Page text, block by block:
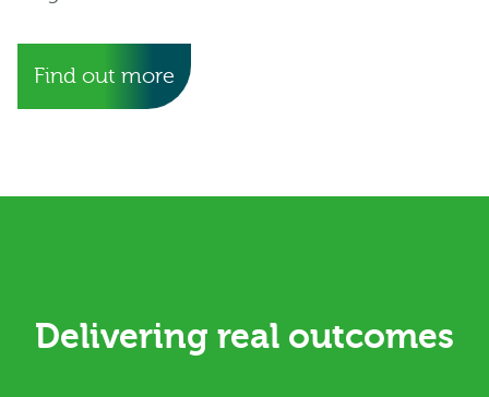
Find out more
Delivering real outcomes